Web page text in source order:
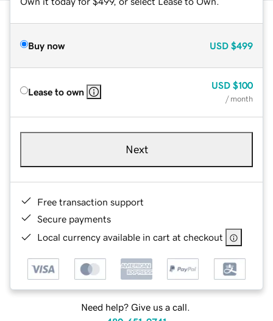
Buy now USD $499
Lease to own
USD $100
/ month
Next
Free transaction support
Secure payments
Local currency available in cart at checkout
Need help? Give us a call.